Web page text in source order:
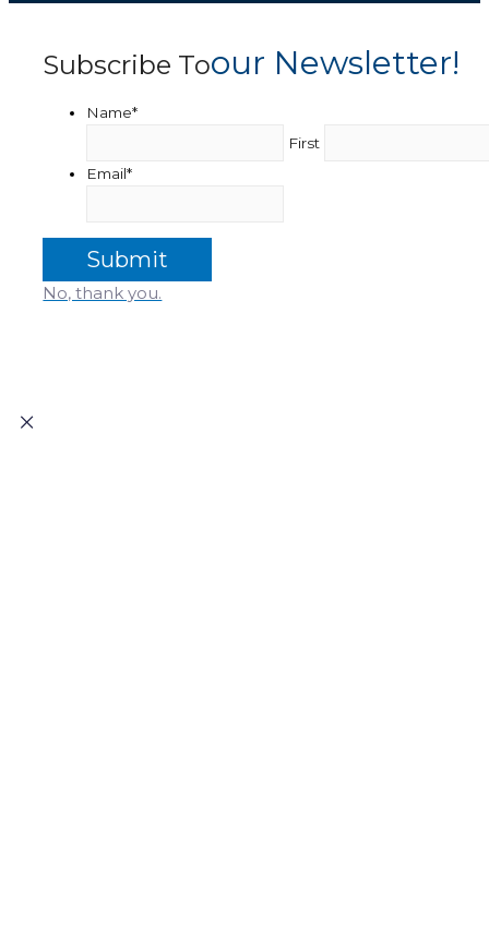
Subscribe ToOur Newsletter!
Name*
First
Email*
No, thank you.